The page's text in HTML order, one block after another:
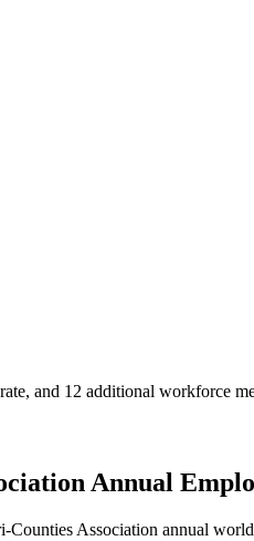
and 12 additional workforce
Annual
Counties Association annual